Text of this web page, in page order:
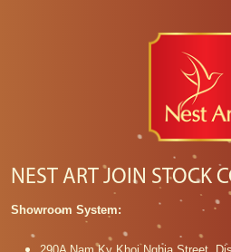
NEST ART JOIN STOCK
Showroom System: